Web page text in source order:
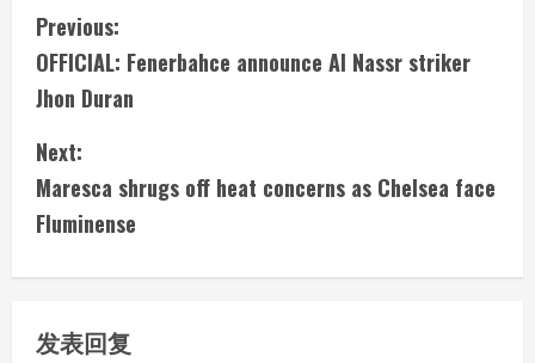
C
o
n
t
i
n
u
Previous:
OFFICIAL: Fenerbahce announce Al Nassr striker
Jhon Duran
Next:
Maresca shrugs off heat concerns as Chelsea face
Fluminense
发表回复